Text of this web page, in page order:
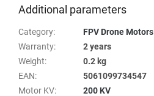
Additional parameters
Category:
FPV Drone Motors
Warranty:
2 years
Weight:
0.2 kg
EAN:
5061099734547
Motor KV:
200 KV